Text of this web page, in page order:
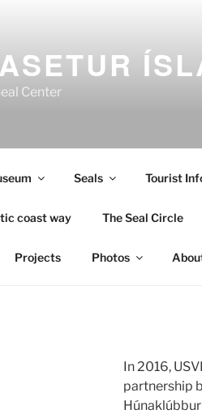
Center
Seals Tourist
coast way The Seal Circle
Projects Photos
In 2016,
partnership